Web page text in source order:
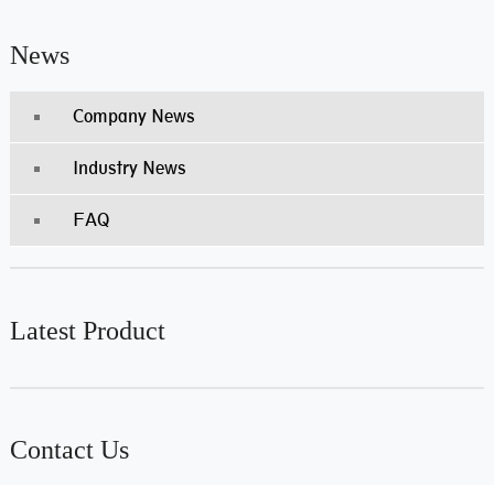
News
Company News
Industry News
FAQ
Latest Product
Contact Us